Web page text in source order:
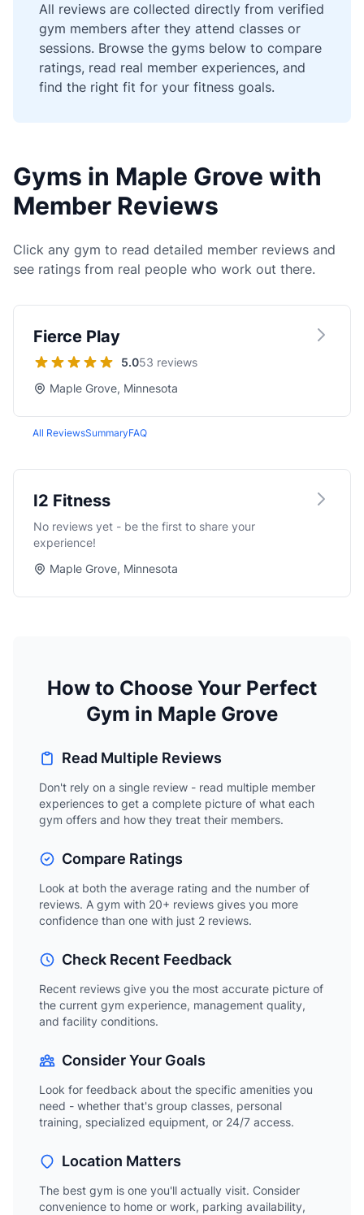
All reviews are collected directly from verified
gym members after they attend classes or
sessions. Browse the gyms below to compare
ratings, read real member experiences, and
find the right fit for your fitness goals.
Gyms in Maple Grove with
Member Reviews
Click any gym to read detailed member reviews and
see ratings from real people who work out there.
Fierce Play
5.053 reviews
Maple Grove, Minnesota
All ReviewsSummaryFAQ
I2 Fitness
No reviews yet - be the first to share your
experience!
Maple Grove, Minnesota
How to Choose Your Perfect
Gym in Maple Grove
Read Multiple Reviews
Don't rely on a single review - read multiple member
experiences to get a complete picture of what each
gym offers and how they treat their members.
Compare Ratings
Look at both the average rating and the number of
reviews. A gym with 20+ reviews gives you more
confidence than one with just 2 reviews.
Check Recent Feedback
Recent reviews give you the most accurate picture of
the current gym experience, management quality,
and facility conditions.
Consider Your Goals
Look for feedback about the specific amenities you
need - whether that's group classes, personal
training, specialized equipment, or 24/7 access.
Location Matters
The best gym is one you'll actually visit. Consider
convenience to home or work, parking availability,